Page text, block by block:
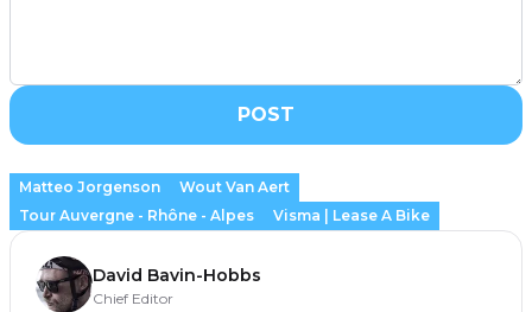
POST
Matteo Jorgenson
Wout Van Aert
Tour Auvergne - Rhône - Alpes
Visma | Lease A Bike
David Bavin-Hobbs
Chief Editor